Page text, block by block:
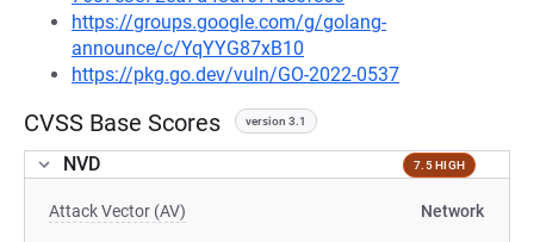
https://groups.google.com/g/golang-
announce/c/YqYYG87xB10
https://pkg.go.dev/vuln/GO-2022-0537
CVSS Base Scores version 3.1
NVD 7.5 HIGH
Attack Vector (AV) Network